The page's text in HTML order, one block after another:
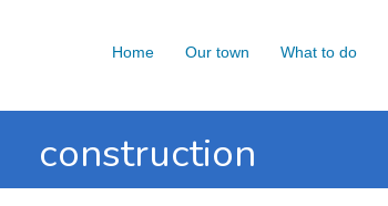
Home Our town What to do
construction